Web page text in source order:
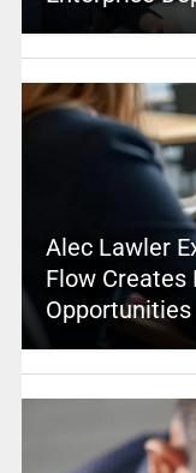
Alec Lawler
Flow
Opportunities